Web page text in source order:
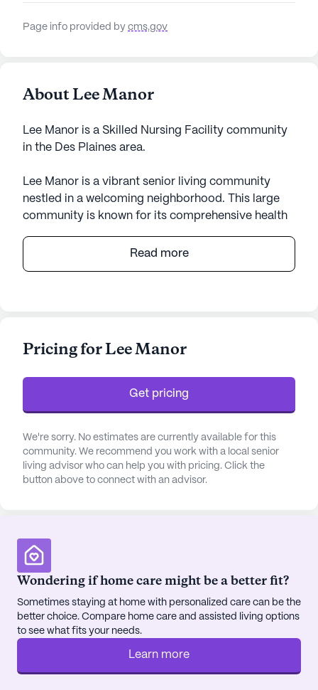
Page info provided by cms.gov
About Lee Manor
Lee Manor is a Skilled Nursing Facility community
in the Des Plaines area.
Lee Manor is a vibrant senior living community
nestled in a welcoming neighborhood. This large
community is known for its comprehensive health
medical attention. With 12-16 hour nursing care and
a 24-hour call system, residents and their families
and non-ambulatory care, all designed to support
can enjoy a variety of activities in the arts room,
game room, or library, while the fitness room and
outdoor programs encourage an active and
gatherings are a staple at Lee Manor, with movie
nights, music programs, and resident-run activities
ensuring that there is always something exciting
Located conveniently close to essential services,
Northwest Community Hospital, providing peace
of mind with its proximity. The nearby Walgreens
Read more
Pricing for Lee Manor
Get pricing
We're sorry. No estimates are currently available for this
community. We recommend you work with a local senior
living advisor who can help you with pricing. Click the
button above to connect with an advisor.
Wondering if home care might be a better fit?
Sometimes staying at home with personalized care can be the
better choice. Compare home care and assisted living options
to see what fits your needs.
Learn more